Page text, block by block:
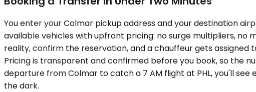
You enter your Colmar pickup address and your destination
available vehicles with upfront pricing: no surge multipliers,
reality, confirm the reservation, and a chauffeur gets
Pricing is transparent and confirmed before you book, so the
departure from Colmar to catch a 7 AM flight at PHL, you'll
the dark.